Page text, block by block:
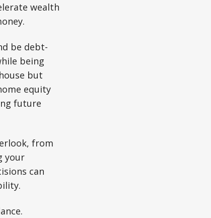
wealth
be debt-
being
but
equity
future
from
your
can